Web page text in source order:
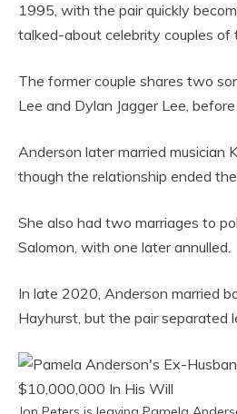
1995, with the pair quickly
talked-about celebrity couples of
The former couple shares two
Lee and Dylan Jagger Lee,
Anderson later married musician
though the relationship ended
She also had two marriages to
Salomon, with one later annulled.
In late 2020, Anderson married
Hayhurst, but the pair separated